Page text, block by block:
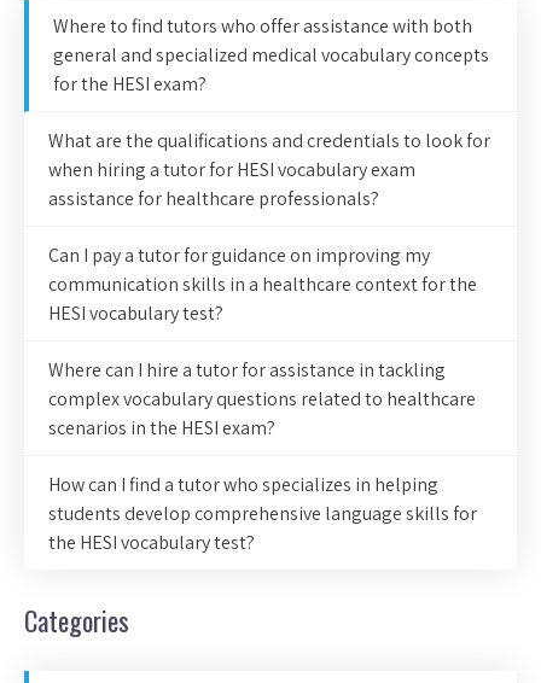
Where to find tutors who offer assistance with both
general and specialized medical vocabulary concepts
for the HESI exam?
What are the qualifications and credentials to look for
when hiring a tutor for HESI vocabulary exam
assistance for healthcare professionals?
Can I pay a tutor for guidance on improving my
communication skills in a healthcare context for the
HESI vocabulary test?
Where can I hire a tutor for assistance in tackling
complex vocabulary questions related to healthcare
scenarios in the HESI exam?
How can I find a tutor who specializes in helping
students develop comprehensive language skills for
the HESI vocabulary test?
Categories